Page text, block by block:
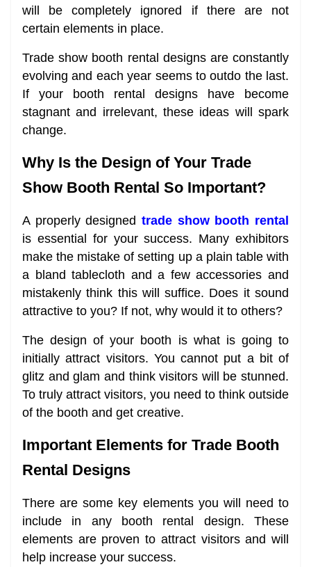
will be completely ignored if there are not
certain elements in place.
Trade show booth rental designs are constantly
evolving and each year seems to outdo the last.
If your booth rental designs have become
stagnant and irrelevant, these ideas will spark
change.
Why Is the Design of Your Trade
Show Booth Rental So Important?
A properly designed trade show booth rental
is essential for your success. Many exhibitors
make the mistake of setting up a plain table with
a bland tablecloth and a few accessories and
mistakenly think this will suffice. Does it sound
attractive to you? If not, why would it to others?
The design of your booth is what is going to
initially attract visitors. You cannot put a bit of
glitz and glam and think visitors will be stunned.
To truly attract visitors, you need to think outside
of the booth and get creative.
Important Elements for Trade Booth
Rental Designs
There are some key elements you will need to
include in any booth rental design. These
elements are proven to attract visitors and will
help increase your success.